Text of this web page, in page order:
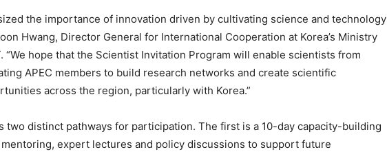
the importance of innovation driven by cultivating science and technology
Hwang, Director General for International Cooperation at Korea’s Ministry
“We hope that the Scientist Invitation Program will enable scientists from
APEC members to build research networks and create scientific
across the region, particularly with Korea.”
two distinct pathways for participation. The first is a 10-day capacity-building
expert lectures and policy discussions to support future